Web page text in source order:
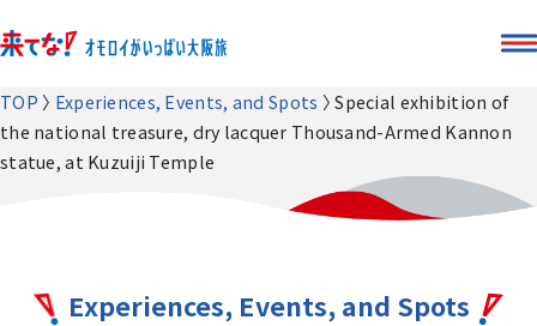
TOP Experiences, Events, and Spots
Special exhibition of
the national treasure, dry lacquer Thousand-Armed Kannon
statue, at Kuzuiji Temple
Experiences, Events, and Spots